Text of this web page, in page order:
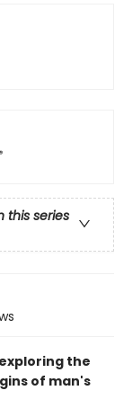
this series
the
of man's